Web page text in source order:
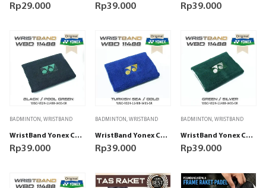
Rp29.000 Rp39.000 Rp39.000
BADMINTON WRISTBAND
WristBand Yonex Comfort 11488 Black/Pool Green
Rp39.000
BADMINTON WRISTBAND
WristBand Yonex Comfort 11488 Turkish Sea/Gold
Rp39.000
BADMINTON WRISTBAND
WristBand Yonex Comfort 11488 Turkish Green/Silver
Rp39.000